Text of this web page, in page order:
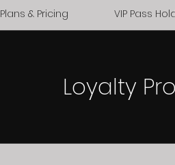
Plans & Pricing VIP Pass
Loyalty